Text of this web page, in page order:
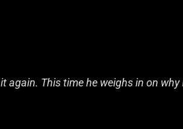
again. This time he weighs in on why